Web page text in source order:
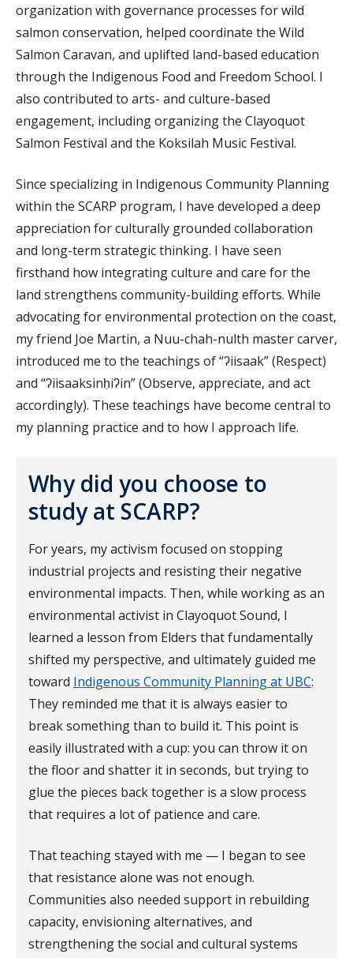
organization with governance processes for wild
salmon conservation, helped coordinate the Wild
Salmon Caravan, and uplifted land-based education
through the Indigenous Food and Freedom School. I
also contributed to arts- and culture-based
engagement, including organizing the Clayoquot
Salmon Festival and the Koksilah Music Festival.
Since specializing in Indigenous Community Planning
within the SCARP program, I have developed a deep
appreciation for culturally grounded collaboration
and long-term strategic thinking. I have seen
firsthand how integrating culture and care for the
land strengthens community-building efforts. While
advocating for environmental protection on the coast,
my friend Joe Martin, a Nuu-chah-nulth master carver,
introduced me to the teachings of “ʔiisaak” (Respect)
and “ʔiisaaksinḥiʔin” (Observe, appreciate, and act
accordingly). These teachings have become central to
my planning practice and to how I approach life.
Why did you choose to
study at SCARP?
For years, my activism focused on stopping
industrial projects and resisting their negative
environmental impacts. Then, while working as an
environmental activist in Clayoquot Sound, I
learned a lesson from Elders that fundamentally
shifted my perspective, and ultimately guided me
toward Indigenous Community Planning at UBC:
They reminded me that it is always easier to
break something than to build it. This point is
easily illustrated with a cup: you can throw it on
the floor and shatter it in seconds, but trying to
glue the pieces back together is a slow process
that requires a lot of patience and care.
That teaching stayed with me — I began to see
that resistance alone was not enough.
Communities also needed support in rebuilding
capacity, envisioning alternatives, and
strengthening the social and cultural systems